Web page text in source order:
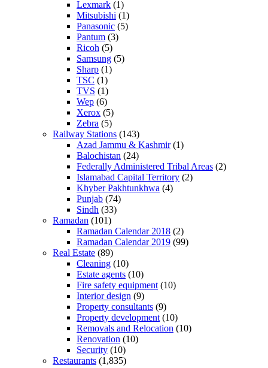
Lexmark (1)
Mitsubishi (1)
Panasonic (5)
Pantum (3)
Ricoh (5)
Samsung (5)
Sharp (1)
TSC (1)
TVS (1)
Wep (6)
Xerox (5)
Zebra (5)
Railway Stations (143)
Azad Jammu & Kashmir(1)
Balochistan (24)
Federally Administered Tribal Areas (2)
Islamabad Capital Territory (2)
Khyber Pakhtunkhwa (4)
Punjab (74)
Sindh (33)
Ramadan (101)
Ramadan Calendar 2018 (2)
Ramadan Calendar 2019 (99)
Real Estate (89)
Cleaning (10)
Estate agents (10)
Fire safety equipment (10)
Interior design (9)
Property consultants (9)
Property development (10)
Removals and Relocation (10)
Renovation (10)
Security (10)
Restaurants (1,835)